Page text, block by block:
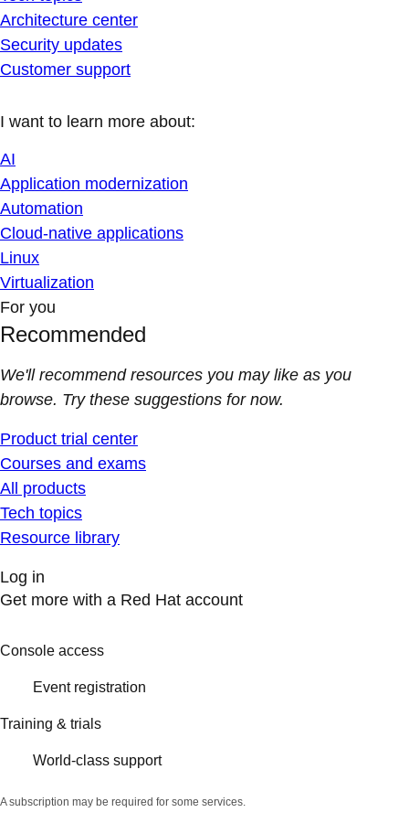
Architecture center
Security updates
Customer support
I want to learn more about:
AI
Application modernization
Automation
Cloud-native applications
Linux
Virtualization
For you
Recommended
We'll recommend resources you may like as you
browse. Try these suggestions for now.
Product trial center
Courses and exams
All products
Tech topics
Resource library
Log in
Get more with a Red Hat account
Console access
Event registration
Training & trials
World-class support
A subscription may be required for some services.